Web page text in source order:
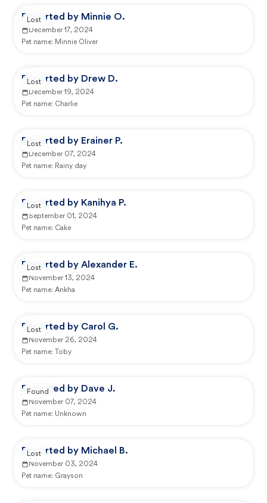
Reported by Minnie O.
December 17, 2024
Pet name: Minnie Oliver
Lost
Reported by Drew D.
December 19, 2024
Pet name: Charlie
Lost
Reported by Erainer P.
December 07, 2024
Pet name: Rainy day
Lost
Reported by Kanihya P.
September 01, 2024
Pet name: Cake
Lost
Reported by Alexander E.
November 13, 2024
Pet name: Ankha
Lost
Reported by Carol G.
November 26, 2024
Pet name:
Toby
Lost
Reported by Dave J.
November 07, 2024
Pet name: Unknown
Found
Reported by Michael B.
November 03, 2024
Pet name: Grayson
Lost